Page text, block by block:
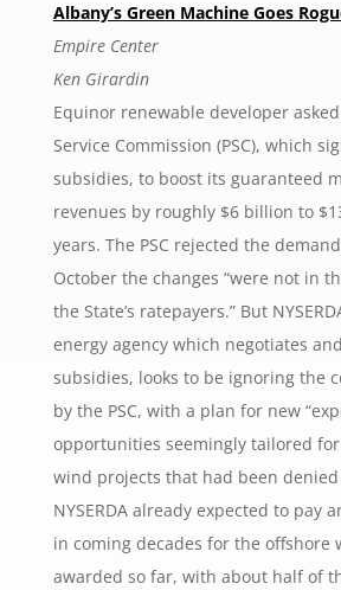
Albany’s Green Machine Goes
Empire Center
Ken Girardin
Equinor renewable developer
Service Commission (PSC), which
subsidies, to boost its guaranteed
revenues by roughly $6 billion to
years. The PSC rejected the
October the changes “were not in
the State’s ratepayers.” But
energy agency which negotiates
subsidies, looks to be ignoring the
by the PSC, with a plan for new
opportunities seemingly tailored
wind projects that had been
NYSERDA already expected to pay
in coming decades for the offshore
awarded so far, with about half of